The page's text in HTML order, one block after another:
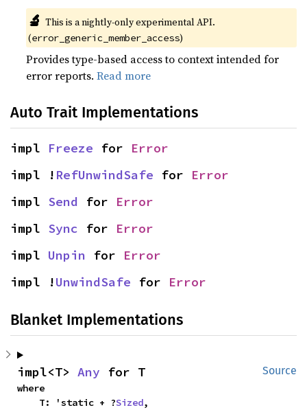
🔬 This is a nightly-only experimental API.
(error_generic_member_access)
Provides type-based access to context intended for
error reports.Read more
Auto Trait Implementations
impl Freeze for Error
impl ! RefUnwindSafe for Error
impl Send for Error
impl Sync for Error
impl Unpin for Error
impl !UnwindSafe for Error
Blanket Implementations
Source
impl<T> Any for T
where
    T: 'static + ?
Sized,